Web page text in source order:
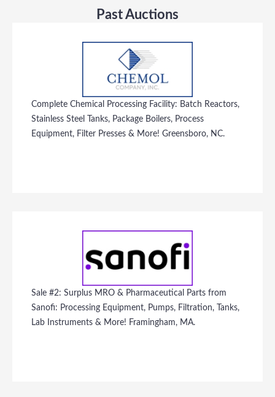
Past Auctions
Complete Chemical Processing Facility: Batch Reactors,
Stainless Steel Tanks, Package Boilers, Process
Equipment, Filter Presses & More! Greensboro, NC.
Sale #2: Surplus MRO & Pharmaceutical Parts from
Sanofi: Processing Equipment, Pumps, Filtration, Tanks,
Lab Instruments & More! Framingham, MA.